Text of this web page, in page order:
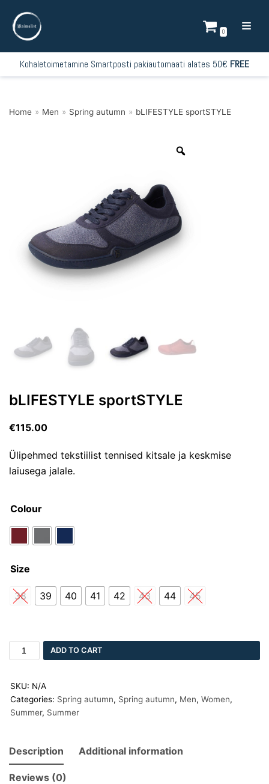
Skip
to
0
Kohaletoimetamine Smartposti pakiautomaati alates 50€ FREE
Home » Men » Spring autumn » bLIFESTYLE sportSTYLE
bLIFESTYLE sportSTYLE
€115.00
Ülipehmed tekstiilist tennised kitsale ja keskmise
laiusega jalale.
Colour
Size
38 39 40 41 42 43 44 45
ADD TO CART
SKU: N/A
Categories: Spring autumn, Spring autumn, Men, Women,
Summer, Summer
Description Additional information
Reviews (0)